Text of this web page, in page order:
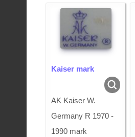
Kaiser mark
AK Kaiser W.
Germany R 1970 -
1990 mark